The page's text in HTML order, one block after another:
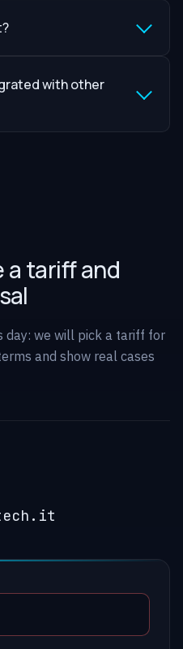
with other
a tariff and
day: we will pick a tariff for
and show real cases